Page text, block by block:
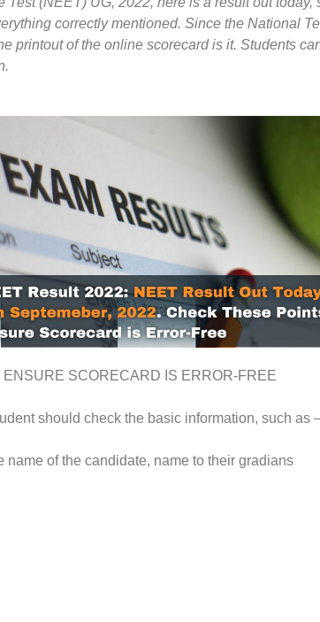
correctly mentioned. Since the National
printout of the online scorecard is it. Students
SCORECARD IS ERROR-FREE
should check the basic information, such as
of the candidate, name to their gradians